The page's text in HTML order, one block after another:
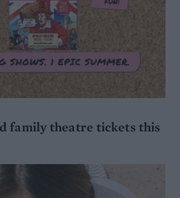
family theatre tickets this